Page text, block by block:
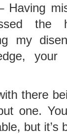
Having
the
my
there
one.
but it’s